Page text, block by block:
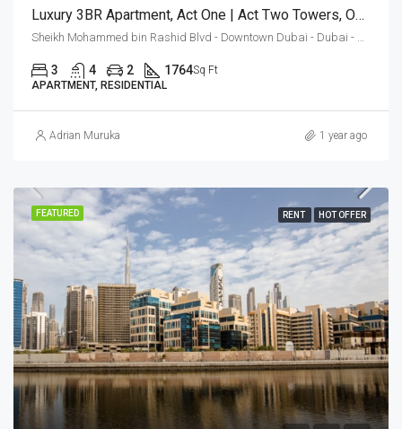
Luxury 3BR Apartment, Act One | Act Two Towers, Opera District
3 4 2 1764Sq Ft
APARTMENT, RESIDENTIAL
Adrian Muruka 1 year ago
FEATURED RENT HOT OFFER